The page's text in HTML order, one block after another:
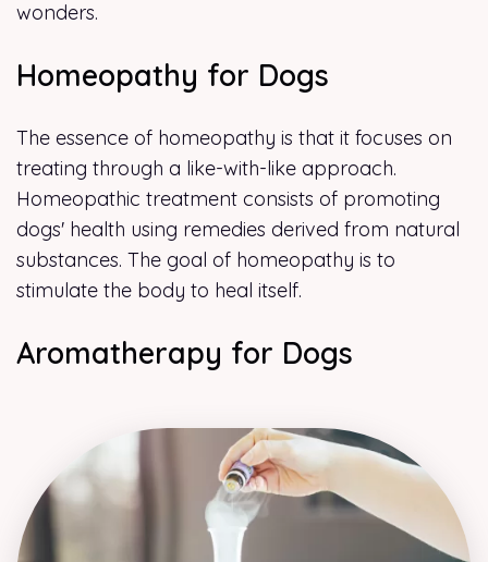
wonders.
Homeopathy for Dogs
The essence of homeopathy is that it focuses on
treating through a like-with-like approach.
Homeopathic treatment consists of promoting
dogs' health using remedies derived from natural
substances. The goal of homeopathy is to
stimulate the body to heal itself.
Aromatherapy for Dogs